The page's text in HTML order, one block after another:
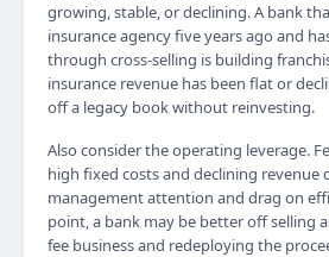
growing, stable, or declining. A bank
insurance agency five years ago and
through cross-selling is building
insurance revenue has been flat or
off a legacy book without reinvesting.
Also consider the operating leverage.
high fixed costs and declining revenue
management attention and drag on
point, a bank may be better off selling
fee business and redeploying the